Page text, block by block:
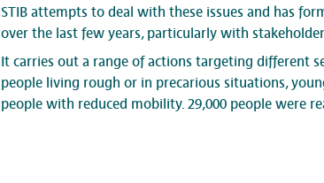
STIB attempts to deal with these issues and has
over the last few years, particularly with
It carries out a range of actions targeting different
people living rough or in precarious situations,
people with reduced mobility. 29,000 people were